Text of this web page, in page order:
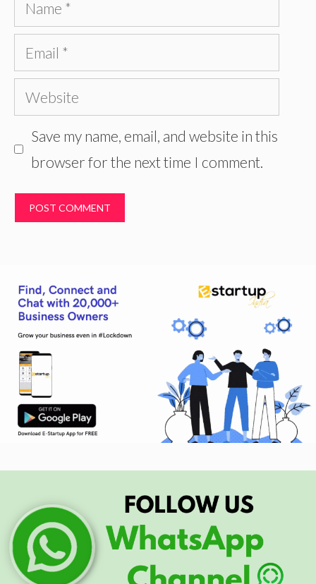
Email
Website
Save my name, email, and website in this
browser for the next time I comment.